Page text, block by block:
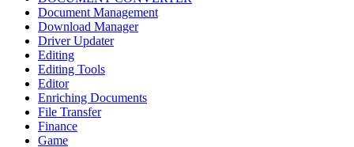
Document Management
Download Manager
Driver Updater
Editing
Editing Tools
Editor
Enriching Documents
File Transfer
Finance
Game